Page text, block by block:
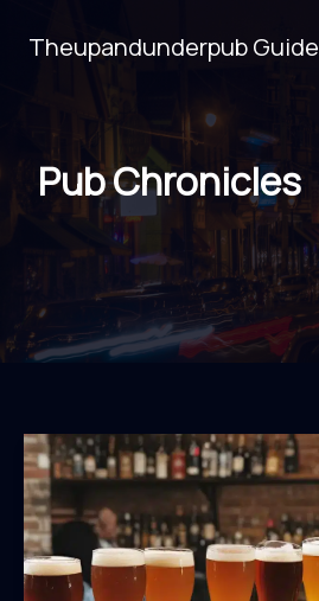
Theupandunderpub Guide
Pub Chronicles